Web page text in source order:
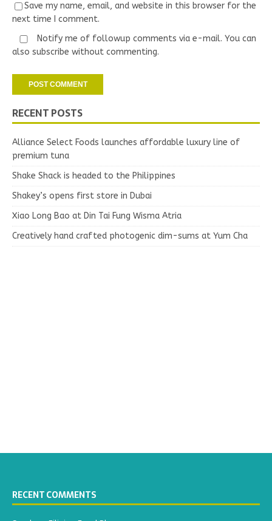
Save my name, email, and website in this browser for the
next time I comment.
Notify me of followup comments via e-mail. You can
also subscribe without commenting.
RECENT POSTS
Alliance Select Foods launches affordable luxury line of
premium tuna
Shake Shack is headed to the Philippines
Shakey’s opens first store in Dubai
Xiao Long Bao at Din Tai Fung Wisma Atria
Creatively hand crafted photogenic dim-sums at Yum Cha
RECENT COMMENTS